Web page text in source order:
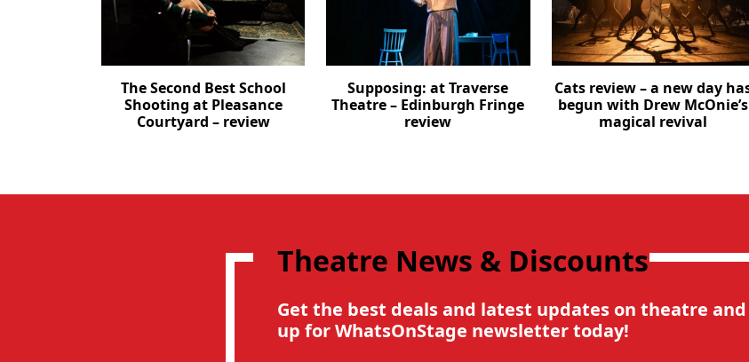
The Second Best School
Shooting at Pleasance
Courtyard – review
Supposing: at Traverse
Theatre – Edinburgh Fringe
review
Cats review – a new day
begun with Drew McOnie’s
magical revival
Theatre News & Discounts
Get the best deals and latest updates on theatre
up for WhatsOnStage newsletter today!